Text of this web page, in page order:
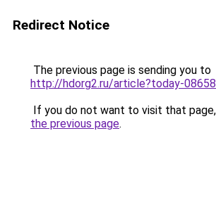
Redirect Notice
The previous page is sending you to
http://hdorg2.ru/article?today-
If you do not want to visit that
the previous page.